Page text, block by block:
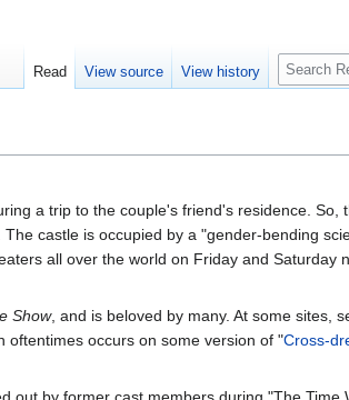
a trip to the couple's friend's residence. So,
castle is occupied by a "gender-bending
all over the world on Friday and Saturday
Show, and is beloved by many. At some sites,
oftentimes occurs on some version of "Cross-
by former cast members during "The Time
Read View source View history
S
e
c